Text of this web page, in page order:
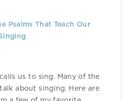
Psalms That Teach Our
us to sing. Many of the
about singing. Here are